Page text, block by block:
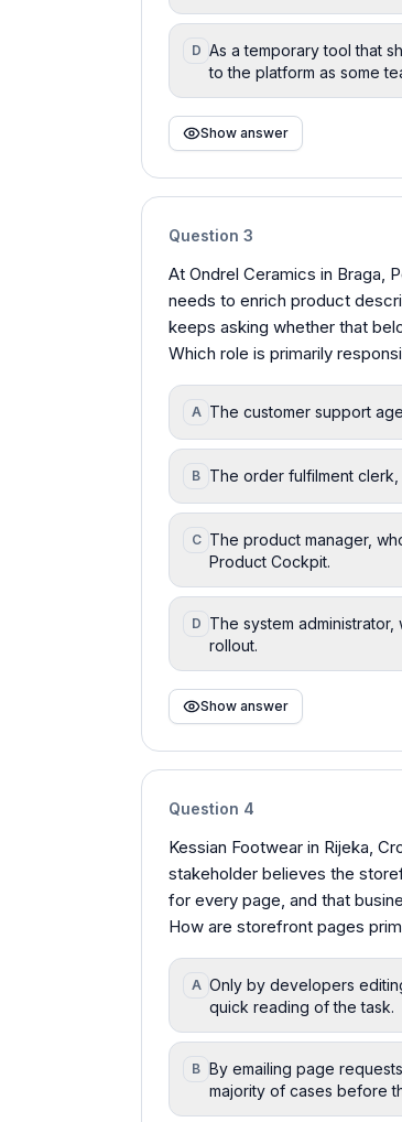
D As a temporary tool that
to the platform as some
Show answer
Question 3
At Ondrel Ceramics in Braga,
needs to enrich product
keeps asking whether that
Which role is primarily
A The customer support
B The order fulfilment
C The product manager,
Product Cockpit.
D The system
rollout.
Show answer
Question 4
Kessian Footwear in Rijeka,
stakeholder believes the
for every page, and that
How are storefront pages
A Only by developers
quick reading of the task.
B By emailing page
majority of cases before